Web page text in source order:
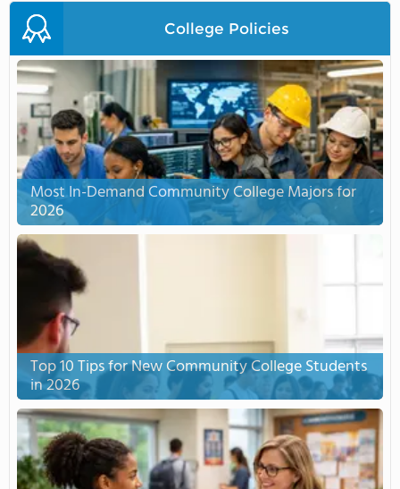
College Policies
Most In-Demand Community College Majors for
2026
Top 10 Tips for New Community College Students
in 2026